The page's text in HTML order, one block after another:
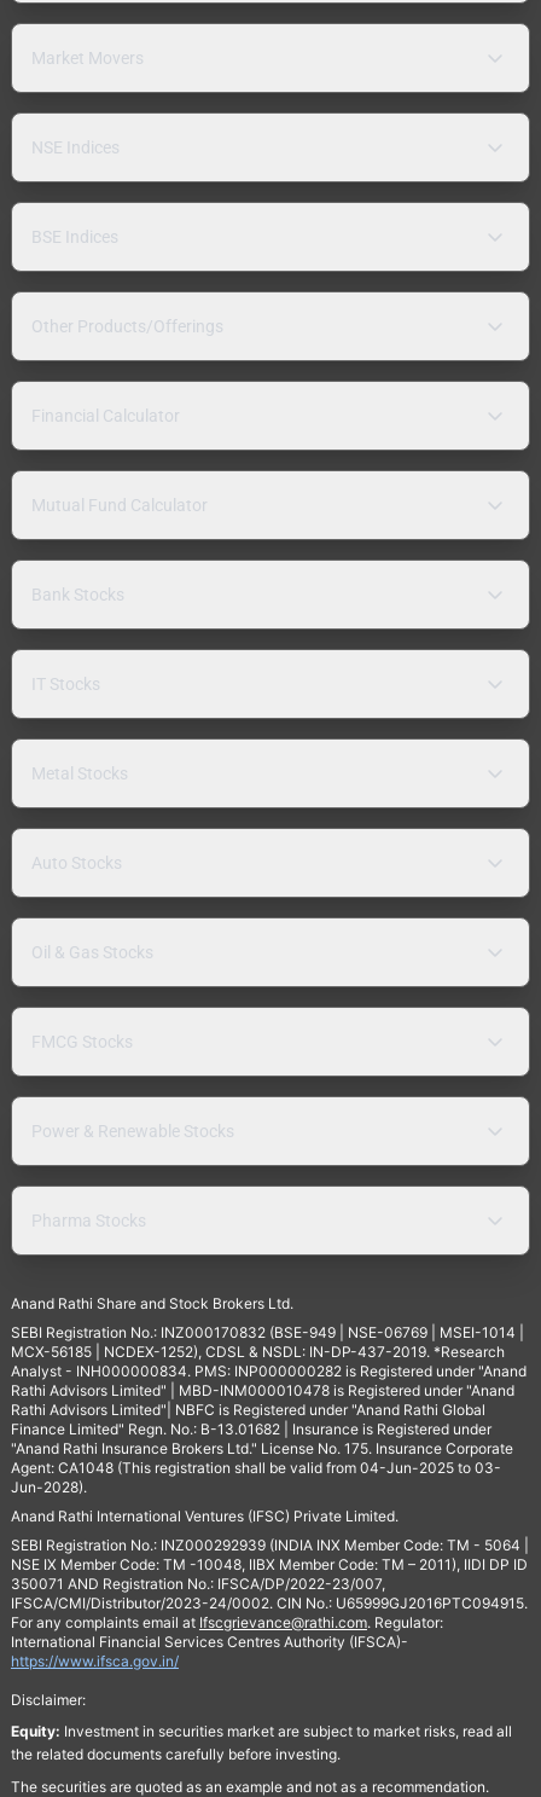
Market Movers
NSE Indices
BSE Indices
Other Products/Offerings
Financial Calculator
Mutual Fund Calculator
Bank Stocks
IT Stocks
Metal Stocks
Auto Stocks
Oil & Gas Stocks
FMCG Stocks
Power & Renewable Stocks
Pharma Stocks
Anand Rathi Share and Stock Brokers Ltd.
SEBI Registration No.: INZ000170832 (BSE-949 | NSE-06769 | MSEI-1014 |
MCX-56185 | NCDEX-1252), CDSL & NSDL: IN-DP-437-2019. *Research
Analyst - INH000000834. PMS: INP000000282 is Registered under "Anand
Rathi Advisors Limited" | MBD-INM000010478 is Registered under "Anand
Rathi Advisors Limited"| NBFC is Registered under "Anand Rathi Global
Finance Limited" Regn. No.: B-13.01682 | Insurance is Registered under
"Anand Rathi Insurance Brokers Ltd." License No. 175. Insurance Corporate
Agent: CA1048 (This registration shall be valid from 04-Jun-2025 to 03-
Jun-2028).
Anand Rathi International Ventures (IFSC) Private Limited.
SEBI Registration No.: INZ000292939 (INDIA INX Member Code: TM - 5064 |
NSE IX Member Code: TM -10048, IIBX Member Code: TM – 2011), IIDI DP ID
350071 AND Registration No.: IFSCA/DP/2022-23/007,
IFSCA/CMI/Distributor/2023-24/0002. CIN No.: U65999GJ2016PTC094915.
For any complaints email at Ifscgrievance@rathi.com. Regulator:
International Financial Services Centres Authority (IFSCA)-
https://www.ifsca.gov.in/
Disclaimer:
Equity: Investment in securities market are subject to market risks, read all
the related documents carefully before investing.
The securities are quoted as an example and not as a recommendation.